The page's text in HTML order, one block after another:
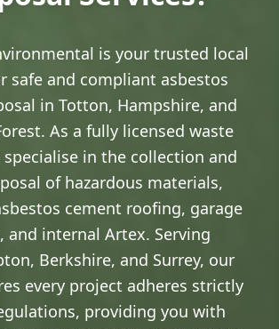
is your trusted local
safe and compliant asbestos
in Totton, Hampshire, and
As a fully licensed waste
specialise in the collection and
of hazardous materials,
cement roofing, garage
and internal Artex. Serving
Berkshire, and Surrey, our
every project adheres strictly
providing you with